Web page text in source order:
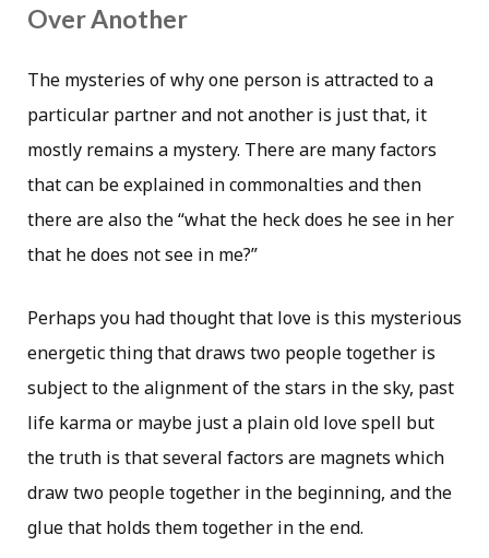
Over Another
The mysteries of why one person is attracted to a
particular partner and not another is just that, it
mostly remains a mystery. There are many factors
that can be explained in commonalties and then
there are also the “what the heck does he see in her
that he does not see in me?”
Perhaps you had thought that love is this mysterious
energetic thing that draws two people together is
subject to the alignment of the stars in the sky, past
life karma or maybe just a plain old love spell but
the truth is that several factors are magnets which
draw two people together in the beginning, and the
glue that holds them together in the end.